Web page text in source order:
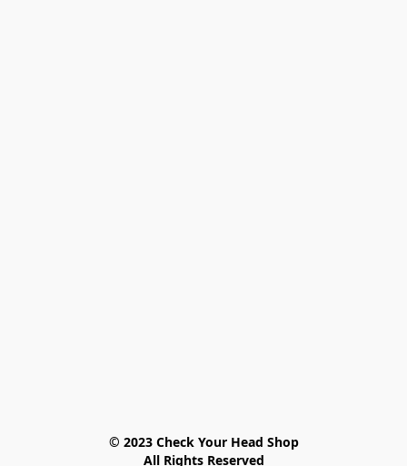
© 2023 Check Your Head Shop
All Rights Reserved